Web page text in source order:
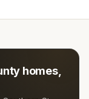
It
homes,